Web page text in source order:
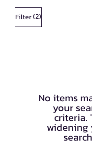
Filter(2)
No items
your
criteria.
widening